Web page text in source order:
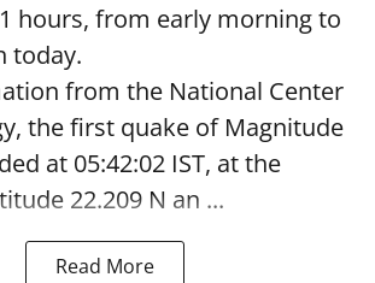
hours, from early morning to
today.
from the National Center
the first quake of Magnitude
at 05:42:02 IST, at the
22.209 N an ...
Read More